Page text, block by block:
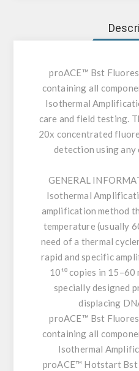
proACE™ Bst
containing all
Isothermal
care and field testing.
20x concentrated
detection using any
GENERAL
Isothermal
amplification method
temperature (usually
need of a thermal
rapid and specific
10¹⁰ copies in
specially designed
displacing
proACE™ Bst
containing all
Isothermal
proACE™ Hotstart Bst